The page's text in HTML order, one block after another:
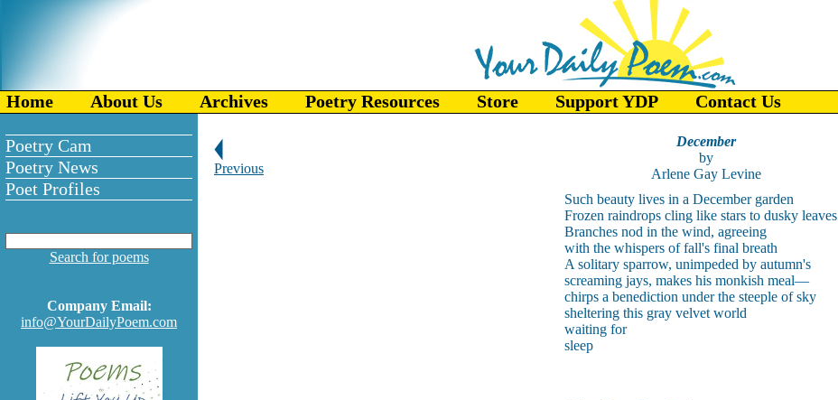
Home About Us Archives Poetry Resources Store Support YDP Contact Us
Poetry Cam
Poetry News
Poet Profiles
Search for poems
Company Email:
info@YourDailyPoem.com
Previous
December
by
Arlene Gay Levine
Such beauty lives in a December garden
Frozen raindrops cling like stars to dusky leaves
Branches nod in the wind, agreeing
with the whispers of fall's final breath
A solitary sparrow, unimpeded by autumn's
screaming jays, makes his monkish meal—
chirps a benediction under the steeple of sky
sheltering this gray velvet world
waiting for
sleep